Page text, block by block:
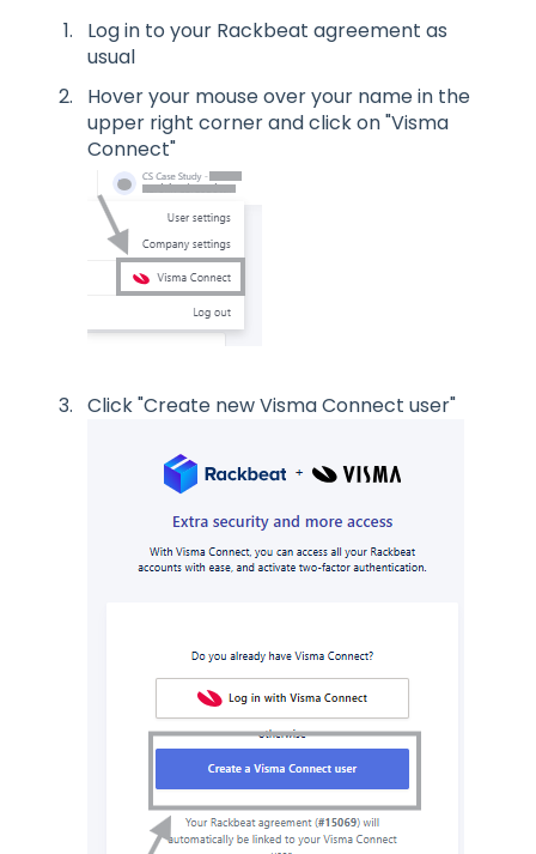
Log in to your Rackbeat agreement as
usual
Hover your mouse over your name in the
upper right corner and click on "Visma
Connect"
Click "Create new Visma Connect user"